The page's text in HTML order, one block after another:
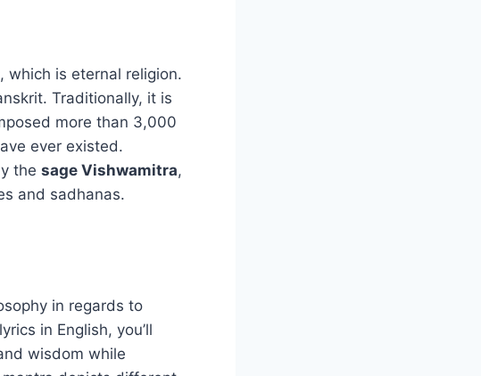
which is eternal religion.
Traditionally, it is
more than 3,000
ever existed.
the sage Vishwamitra,
and sadhanas.
in regards to
in English, you’ll
wisdom while